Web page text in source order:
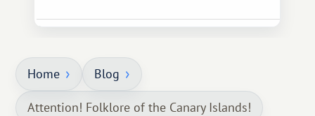
Home Blog
Attention! Folklore of the Canary Islands!